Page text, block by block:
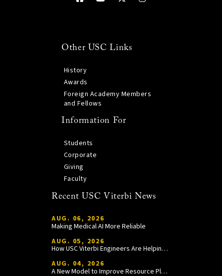
Other USC Links
History
Awards
Foreign Academy Members
and Fellows
Information For
Students
Corporate
Giving
Faculty
Recent USC Viterbi News
AUG. 06, 2026
Making Medical AI More Reliable
AUG. 05, 2026
How USC Viterbi Engineers Are Helping Trojan Football Gain a Competitive Edge
AUG. 04, 2026
A New Model to Improve Resource Planning and Allocation